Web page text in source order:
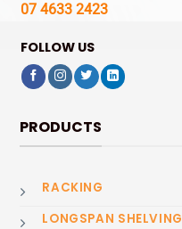
07 4633 2423
FOLLOW US
PRODUCTS
RACKING
LONGSPAN SHELVING